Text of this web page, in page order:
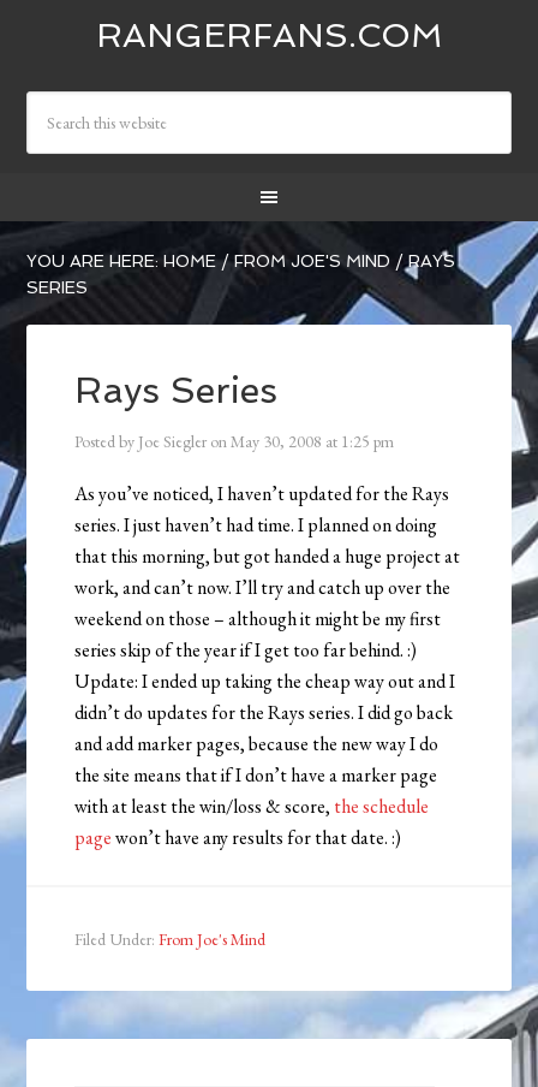
RANGERFANS.COM
YOU ARE HERE:HOME / FROM JOE'S MIND /RAYS
SERIES
Rays Series
Posted by Joe Siegler onMay 30, 2008 at 1:25 pm
As you’ve noticed, I haven’t updated for the Rays
series. I just haven’t had time. I planned on doing
that this morning, but got handed a huge project at
work, and can’t now. I’ll try and catch up over the
weekend on those – although it might be my first
series skip of the year if I get too far behind. :)
Update: I ended up taking the cheap way out and I
didn’t do updates for the Rays series. I did go back
and add marker pages, because the new way I do
the site means that if I don’t have a marker page
with at least the win/loss & score, the schedule
pagewon’t have any results for that date. :)
Filed Under:From Joe's Mind